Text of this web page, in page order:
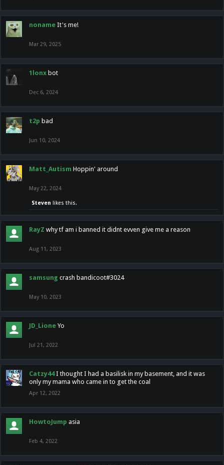
noname It's me!
Mar 29, 2025
1lonx bot
Dec 6, 2024
t2p bad
Jun 10, 2024
Matt_Autism Hoppin' around
May 22, 2024
Steven likes this.
RayZ why tf am i banned it didnt evven give me a reason
Aug 11, 2023
samsung crash bandicoot#3024
May 10, 2023
JD_Lione Yo
Jul 21, 2022
Catzy44 I thought I had a basilisk in my basement, and it was
only my mama who came in to get the coal
Apr 12, 2022
HowtoJump asia
Feb 4, 2022